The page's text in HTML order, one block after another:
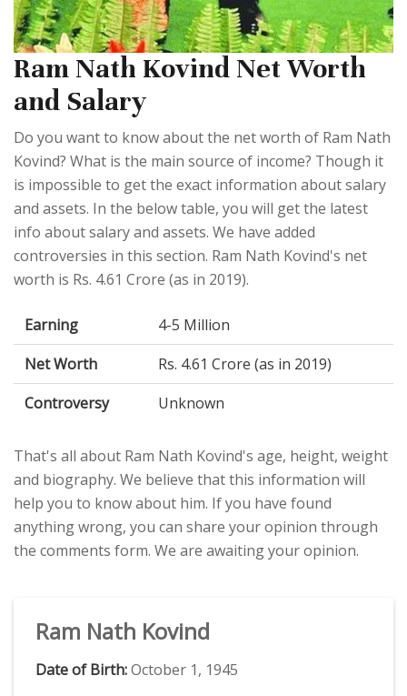
Ram Nath Kovind Net Worth
and Salary
Do you want to know about the net worth of Ram Nath
Kovind? What is the main source of income? Though it
is impossible to get the exact information about salary
and assets. In the below table, you will get the latest
info about salary and assets. We have added
controversies in this section. Ram Nath Kovind's net
worth is Rs. 4.61 Crore (as in 2019).
Earning
4-5 Million
Net Worth
Rs. 4.61 Crore (as in 2019)
Controversy
Unknown
That's all about Ram Nath Kovind's age, height, weight
and biography. We believe that this information will
help you to know about him. If you have found
anything wrong, you can share your opinion through
the comments form. We are awaiting your opinion.
Ram Nath Kovind
Date of Birth:October 1, 1945